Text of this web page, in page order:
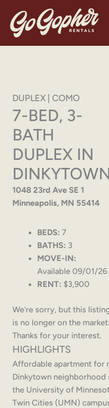
content
DUPLEX | COMO
7-BED, 3-
BATH
DUPLEX IN
1048 23rd Ave SE 1
Minneapolis, MN 55414
BEDS: 7
BATHS: 3
MOVE-IN:
Available 09/01/26
RENT: $3,900
We're sorry, but this
is no longer on the market.
Thanks for your interest.
HIGHLIGHTS
Affordable apartment for
Dinkytown neighborhood
the University of
Twin Cities (UMN)